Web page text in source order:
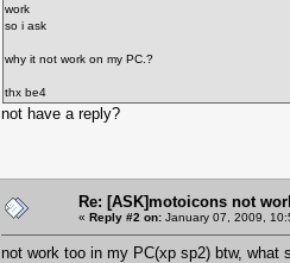
work
so i ask
why it not work on my PC.?
thx be4
not have a reply?
Re: [ASK]motoicons not
« Reply #2 on: January 07, 2009,
not work too in my PC(xp sp2) btw, what